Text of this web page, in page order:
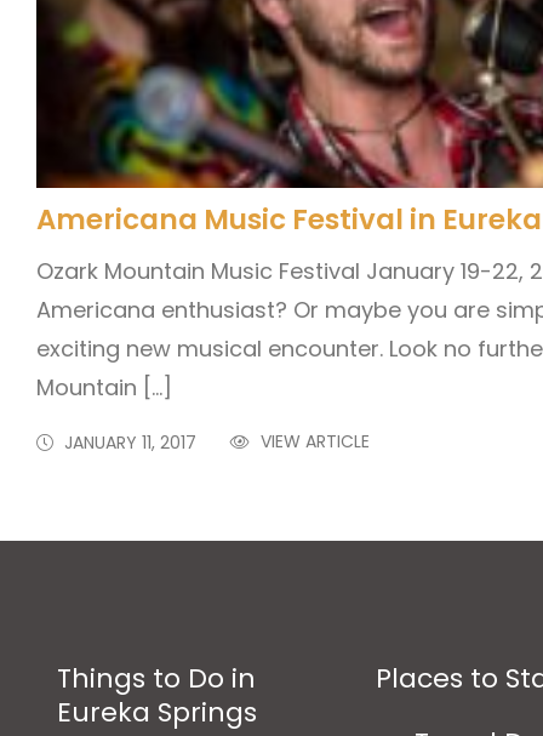
Americana Music Festival in
Ozark Mountain Music Festival January 19-22,
Americana enthusiast? Or maybe you are
exciting new musical encounter. Look no
Mountain […]
JANUARY 11, 2017 VIEW ARTICLE
Things to Do in
Eureka Springs
Places to